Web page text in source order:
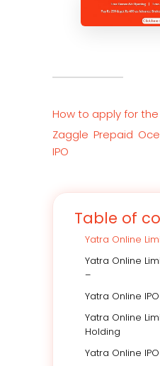
How to apply for the
Zaggle Prepaid
IPO
Table of
Yatra Online
Yatra Online
–
Yatra Online
Yatra Online
Holding
Yatra Online